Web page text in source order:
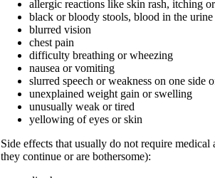
allergic reactions like skin rash, itching
black or bloody stools, blood in the
blurred vision
chest pain
difficulty breathing or wheezing
nausea or vomiting
slurred speech or weakness on one side
unexplained weight gain or swelling
unusually weak or tired
yellowing of eyes or skin
Side effects that usually do not require
they continue or are bothersome):